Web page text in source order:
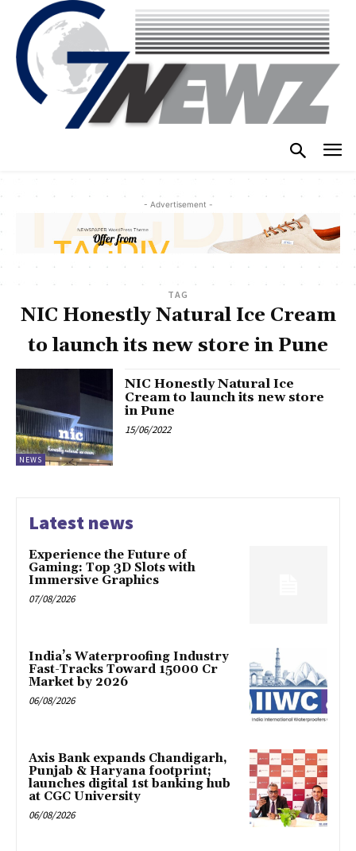
- Advertisement -
TAG
NIC Honestly Natural Ice Cream
to launch its new store in Pune
NEWS
NIC Honestly Natural Ice
Cream to launch its new store
in Pune
15/06/2022
Latest news
Experience the Future of
Gaming: Top 3D Slots with
Immersive Graphics
07/08/2026
India’s Waterproofing Industry
Fast-Tracks Toward ₹15000 Cr
Market by 2026
06/08/2026
Axis Bank expands Chandigarh,
Punjab & Haryana footprint;
launches digital 1st banking hub
at CGC University
06/08/2026